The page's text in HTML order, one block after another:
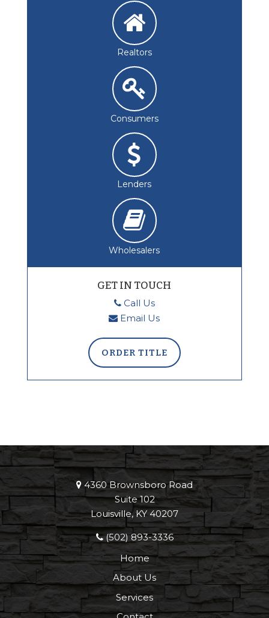
Realtors
Consumers
Lenders
Wholesalers
GET IN TOUCH
Call Us
Email Us
ORDER TITLE
4360 Brownsboro Road
Suite 102
Louisville, KY 40207
(502) 893-3336
Home
About Us
Services